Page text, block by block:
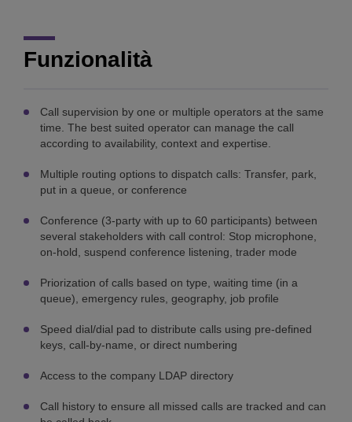
Funzionalità
Call supervision by one or multiple operators at the same
time. The best suited operator can manage the call
according to availability, context and expertise.
Multiple routing options to dispatch calls: Transfer, park,
put in a queue, or conference
Conference (3-party with up to 60 participants) between
several stakeholders with call control: Stop microphone,
on-hold, suspend conference listening, trader mode
Priorization of calls based on type, waiting time (in a
queue), emergency rules, geography, job profile
Speed dial/dial pad to distribute calls using pre-defined
keys, call-by-name, or direct numbering
Access to the company LDAP directory
Call history to ensure all missed calls are tracked and can